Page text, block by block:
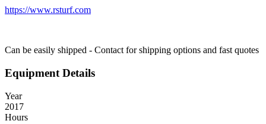
https://www.rsturf.com
Can be easily shipped - Contact for shipping options and fast quotes
Equipment Details
Year
2017
Hours